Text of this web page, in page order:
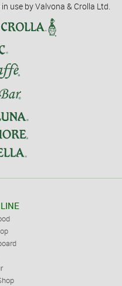
use by Valvona & Crolla Ltd.